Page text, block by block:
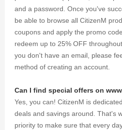
and a password. Once you've
be able to browse all CitizenM
coupons and apply the promo
redeem up to 25% OFF
you don't have an email, please
method of creating an account.
Can I find special offers on
Yes, you can! CitizenM is
deals and savings around. That's
priority to make sure that every